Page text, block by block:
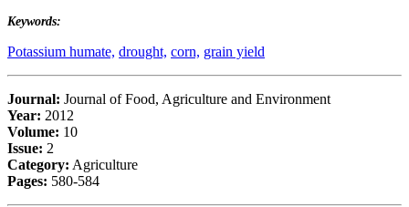
Keywords:
Potassium humate, drought, corn, grain yield
Journal: Journal of Food, Agriculture and Environment
Year: 2012
Volume: 10
Issue: 2
Category: Agriculture
Pages: 580-584